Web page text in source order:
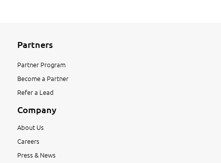
Partners
Partner Program
Become a Partner
Refer a Lead
Company
About Us
Careers
Press & News